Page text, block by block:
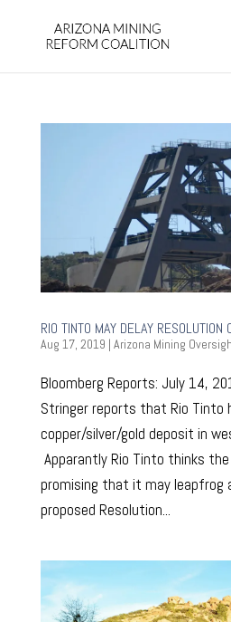
RIO TINTO MAY DELAY RESOLUTION
Aug 17, 2019 | Arizona Mining
Bloomberg Reports: July 14,
Stringer reports that Rio Tinto
copper/silver/gold deposit in
Apparantly Rio Tinto thinks
promising that it may leapfrog
proposed Resolution...